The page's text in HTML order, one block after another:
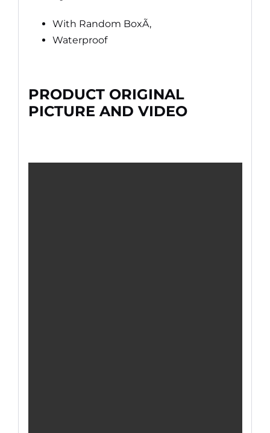
With Random BoxÃ‚
Waterproof
PRODUCT ORIGINAL
PICTURE AND VIDEO